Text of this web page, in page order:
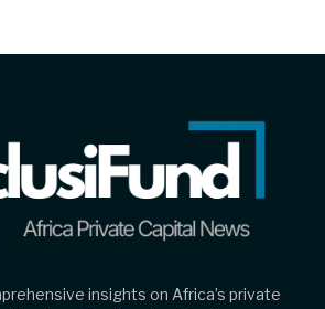
insights on Africa’s private